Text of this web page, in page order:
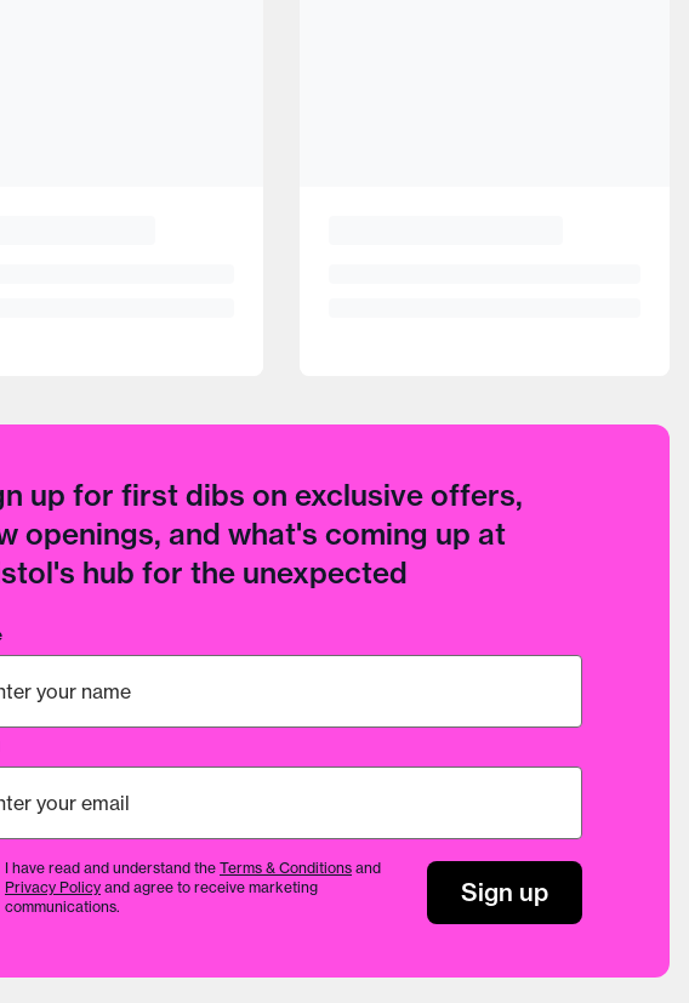
up for first dibs on exclusive offers,
openings, and what's coming up at
hub for the unexpected
& Conditions
I have read and understand the Terms & Conditions and
Privacy Policy and agree to receive marketing
communications.
Sign up